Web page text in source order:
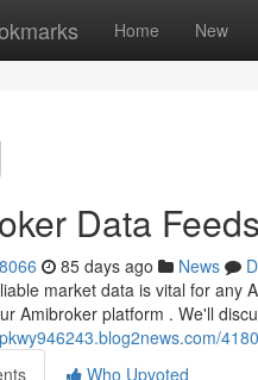
Home New
Data
85 days ago News
market data is vital for any
Amibroker platform . We'll
Who Upvoted